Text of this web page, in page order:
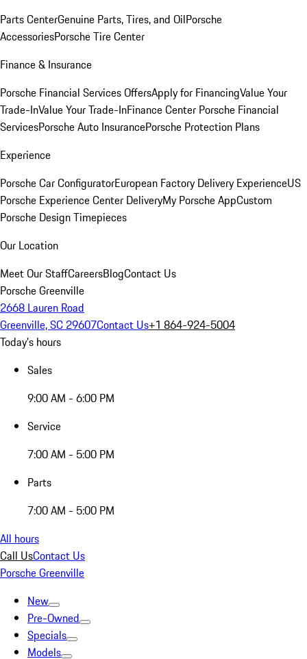
Parts CenterGenuine Parts, Tires, and OilPorsche
AccessoriesPorsche Tire Center
Finance & Insurance
Porsche Financial Services OffersApply for FinancingValue Your
Trade-InValue Your Trade-InFinance Center Porsche Financial
ServicesPorsche Auto InsurancePorsche Protection Plans
Experience
Porsche Car ConfiguratorEuropean Factory Delivery ExperienceUS
Porsche Experience Center DeliveryMy Porsche AppCustom
Porsche Design Timepieces
Our Location
Meet Our StaffCareersBlogContact Us
Porsche Greenville
2668 Lauren Road
Greenville, SC 29607Contact Us+1 864-924-5004
Today's hours
Sales
9:00 AM - 6:00 PM
Service
7:00 AM - 5:00 PM
Parts
7:00 AM - 5:00 PM
All hours
Call UsContact Us
Porsche Greenville
New
Pre-Owned
Specials
Models